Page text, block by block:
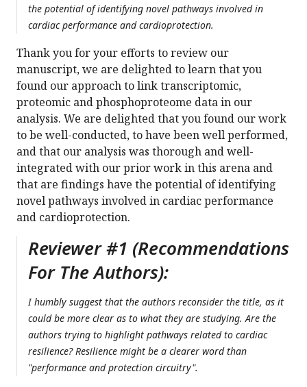
the potential of identifying novel pathways involved in
cardiac performance and cardioprotection.
Thank you for your efforts to review our
manuscript, we are delighted to learn that you
found our approach to link transcriptomic,
proteomic and phosphoproteome data in our
analysis. We are delighted that you found our work
to be well-conducted, to have been well performed,
and that our analysis was thorough and well-
integrated with our prior work in this arena and
that are findings have the potential of identifying
novel pathways involved in cardiac performance
and cardioprotection.
Reviewer #1 (Recommendations
For The Authors):
I humbly suggest that the authors reconsider the title, as it
could be more clear as to what they are studying. Are the
authors trying to highlight pathways related to cardiac
resilience? Resilience might be a clearer word than
"performance and protection circuitry".